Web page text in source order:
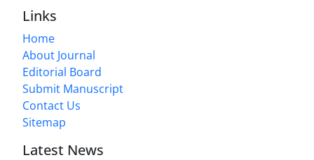
Links
Home
About Journal
Editorial Board
Submit Manuscript
Contact Us
Sitemap
Latest News